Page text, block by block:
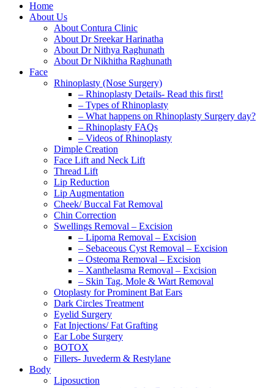
Home
About Us
About Contura Clinic
About Dr Sreekar Harinatha
About Dr Nithya Raghunath
About Dr Nikhitha Raghunath
Face
Rhinoplasty (Nose Surgery)
– Rhinoplasty Details- Read this first!
– Types of Rhinoplasty
– What happens on Rhinoplasty Surgery day?
– Rhinoplasty FAQs
– Videos of Rhinoplasty
Dimple Creation
Face Lift and Neck Lift
Thread Lift
Lip Reduction
Lip Augmentation
Cheek/ Buccal Fat Removal
Chin Correction
Swellings Removal – Excision
– Lipoma Removal – Excision
– Sebaceous Cyst Removal – Excision
– Osteoma Removal – Excision
– Xanthelasma Removal – Excision
– Skin Tag, Mole & Wart Removal
Otoplasty for Prominent Bat Ears
Dark Circles Treatment
Eyelid Surgery
Fat Injections/ Fat Grafting
Ear Lobe Surgery
BOTOX
Fillers- Juvederm & Restylane
Body
Liposuction